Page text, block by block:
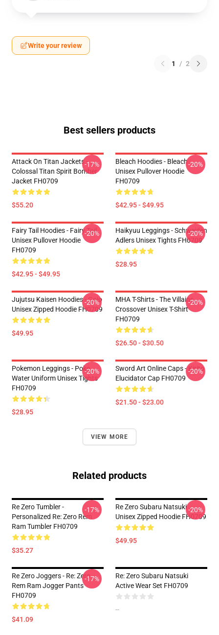
Write your review
1 / 2
Best sellers products
Attack On Titan Jackets -
Colossal Titan Spirit Bomber
Jacket FH0709
$55.20
-17%
Bleach Hoodies - Bleach
Unisex Pullover Hoodie
FH0709
$42.95 - $49.95
-20%
Fairy Tail Hoodies - Fairy Tail
Unisex Pullover Hoodie
FH0709
$42.95 - $49.95
-20%
Haikyuu Leggings - Schweiden
Adlers Unisex Tights FH0709
$28.95
-20%
Jujutsu Kaisen Hoodies - Gojo
Unisex Zipped Hoodie FH0709
$49.95
-20%
MHA T-Shirts - The Villains
Crossover Unisex T-Shirt
FH0709
$26.50 - $30.50
-20%
Pokemon Leggings - Poke
Water Uniform Unisex Tights
FH0709
$28.95
-20%
Sword Art Online Caps - Kirito
Elucidator Cap FH0709
$21.50 - $23.00
-20%
VIEW MORE
Related products
Re Zero Tumbler -
Personalized Re: Zero Rem
Ram Tumbler FH0709
$35.27
-17%
Re Zero Subaru Natsuki
Unisex Zipped Hoodie FH0709
$49.95
-20%
Re Zero Joggers - Re: Zero
Rem Ram Jogger Pants
FH0709
$41.09
-17%
Re: Zero Subaru Natsuki
Active Wear Set FH0709
--